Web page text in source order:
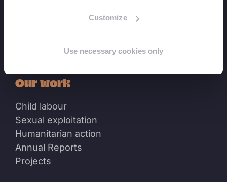
Customize
Use necessary cookies only
Our work
Child labour
Sexual exploitation
Humanitarian action
Annual Reports
Projects